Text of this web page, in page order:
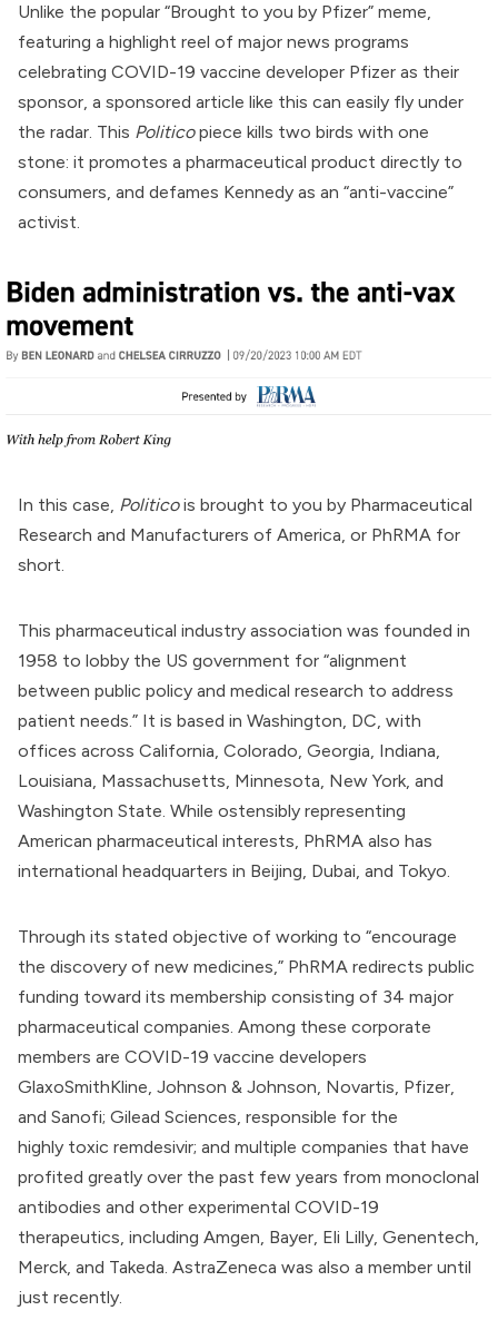
Unlike the popular “Brought to you by Pfizer” meme,
featuring a highlight reel of major news programs
celebrating COVID-19 vaccine developer Pfizer as their
sponsor, a sponsored article like this can easily fly under
the radar. This Politicopiece kills two birds with one
stone: it promotes a pharmaceutical product directly to
consumers, and defames Kennedy as an “anti-vaccine”
activist.
In this case, Politicois brought to you by Pharmaceutical
Research and Manufacturers of America , or PhRMA for
short.
This pharmaceutical industry association was founded in
1958 to lobby the US government for “alignment
between public policy and medical research to address
patient needs.” It is based in Washington, DC, with
offices across California, Colorado, Georgia, Indiana,
Louisiana, Massachusetts, Minnesota, New York, and
Washington State. While ostensibly representing
American pharmaceutical interests, PhRMA also has
international headquarters in Beijing, Dubai, and Tokyo.
Through its stated objective of working to “encourage
the discovery of new medicines,” PhRMA redirects public
funding toward its membership consisting of 34 major
pharmaceutical companies. Among these corporate
members are COVID-19 vaccine developers
GlaxoSmithKline, Johnson & Johnson , Novartis, Pfizer,
and Sanofi; Gilead Sciences, responsible for the
highly toxic remdesivir; and multiple companies that have
profited greatly over the past few years from monoclonal
antibodies and other experimental COVID-19
therapeutics, including Amgen Bayer , Eli Lilly, Genentech,
Merck , and Takeda. AstraZeneca was also a member until
just recently.